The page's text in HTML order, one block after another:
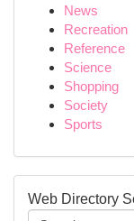
News
Recreation
Reference
Science
Shopping
Society
Sports
Web Directory